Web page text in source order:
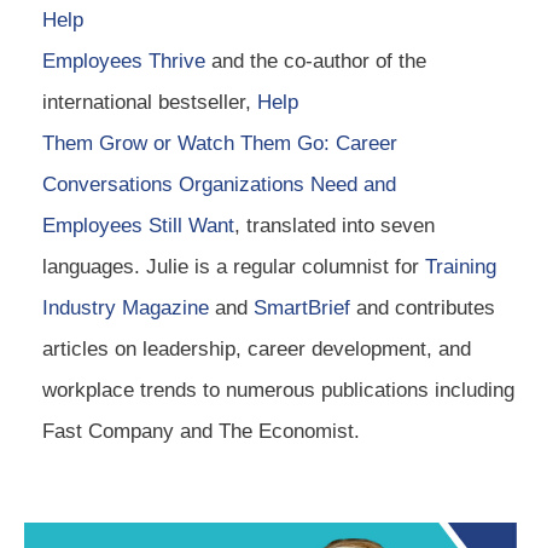
Help
Employees Thrive and the co-author of the
international bestseller, Help
Them Grow or Watch Them Go: Career
Conversations Organizations Need and
Employees Still Want, translated into seven
languages. Julie is a regular columnist for Training
Industry Magazine and SmartBrief and contributes
articles on leadership, career development, and
workplace trends to numerous publications including
Fast Company and The Economist.